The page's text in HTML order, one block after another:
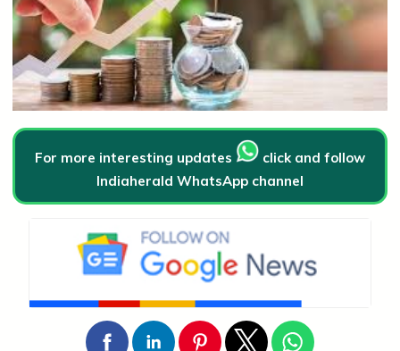
For more interesting updates
click and follow
Indiaherald WhatsApp channel